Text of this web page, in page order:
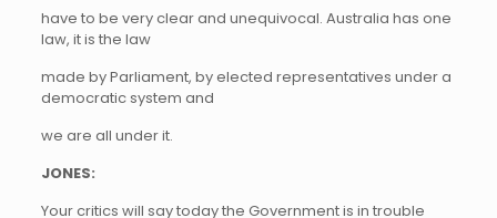
have to be very clear and unequivocal. Australia has one
law, it is the law
made by Parliament, by elected representatives under a
democratic system and
we are all under it.
JONES:
Your critics will say today the Government is in trouble